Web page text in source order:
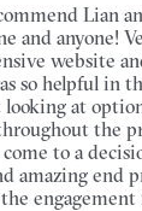
Lian
and anyone!
website
so helpful in
at
the
to a
amazing end
engagement